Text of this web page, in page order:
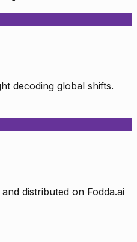
decoding global shifts.
distributed on Fodda.ai